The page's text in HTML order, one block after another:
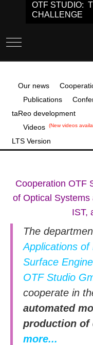
OTF STUDIO:
CHALLENGE
Mobile Menu Toggle
Our news
Publications
taReo development
Videos
(New videos
LTS Version
Cooperation OTF
of Optical
IST,
The
Applications
Surface
OTF Studio
cooperate in
automated
production of
more...